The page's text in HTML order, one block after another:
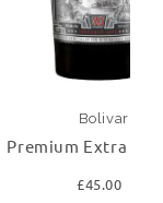
Bolivar
Premium Extra Old
£45.00